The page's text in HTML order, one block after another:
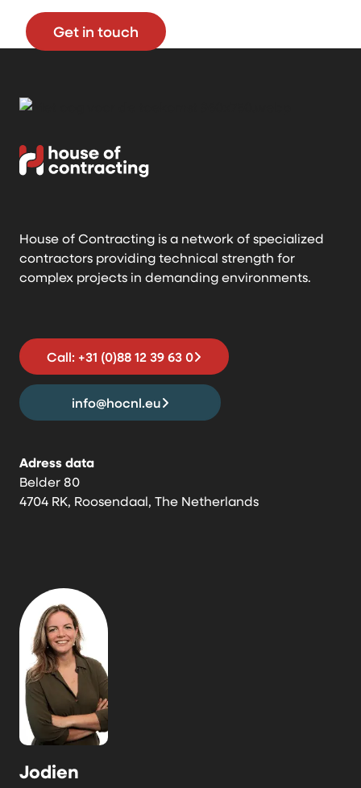
Get in touch
House of Contracting is a network of specialized
contractors providing technical strength for
complex projects in demanding environments.
Call: +31 (0)88 12 39 63 0
info@hocnl.eu
Adress data
Belder 80
4704 RK, Roosendaal, The Netherlands
Jodien